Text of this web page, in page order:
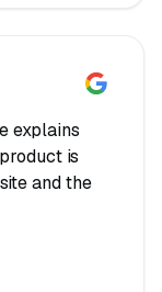
explains
is
and the